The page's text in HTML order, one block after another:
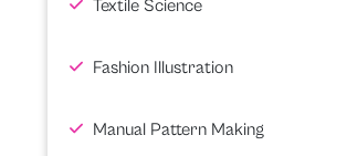
Textile Science
Fashion Illustration
Manual Pattern Making